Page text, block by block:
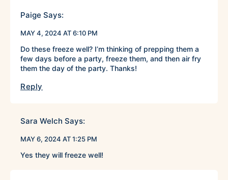
Paige Says:
MAY 4, 2024 AT 6:10 PM
Do these freeze well? I’m thinking of prepping them a
few days before a party, freeze them, and then air fry
them the day of the party. Thanks!
Reply
Sara Welch Says:
MAY 6, 2024 AT 1:25 PM
Yes they will freeze well!